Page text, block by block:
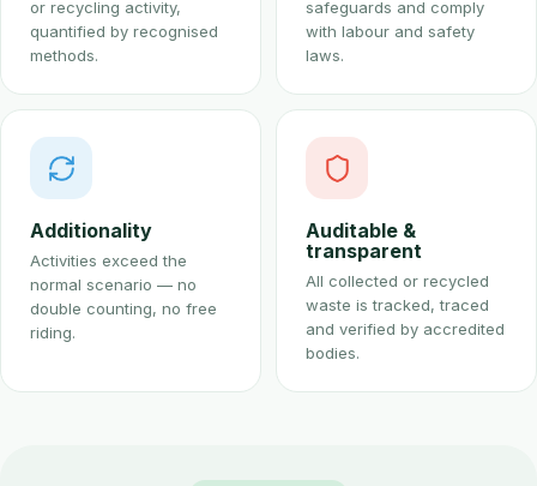
or recycling activity,
quantified by recognised
methods.
safeguards and comply
with labour and safety
laws.
Additionality
Activities exceed the
normal scenario — no
double counting, no free
riding.
Auditable &
transparent
All collected or recycled
waste is tracked, traced
and verified by accredited
bodies.